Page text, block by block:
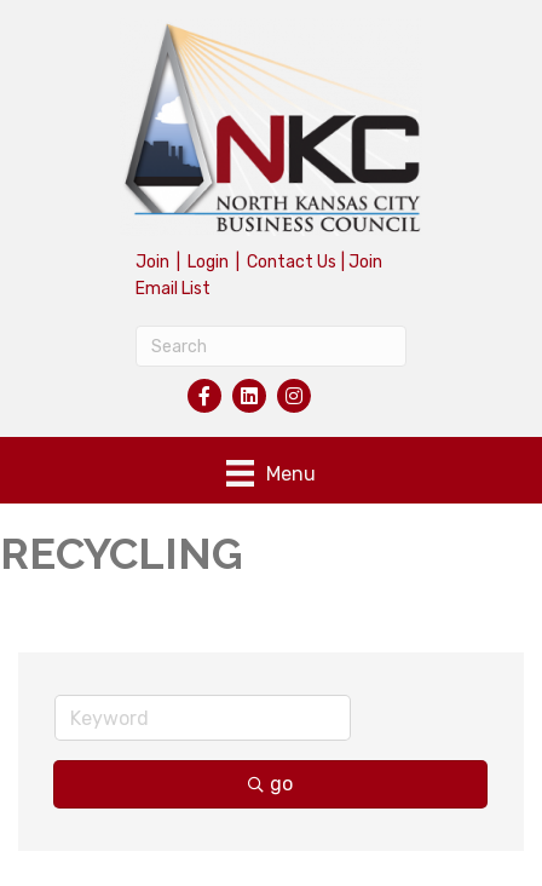
Join Login Contact Us
Join
Email List
Menu
RECYCLING
go